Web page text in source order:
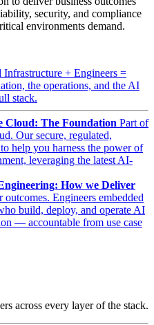
security, and compliance
environments demand.
Infrastructure + Engineers =
the operations, and the AI
stack.
Cloud: The Foundation Part of
Our secure, regulated,
help you harness the power of
leveraging the latest AI-
How we Deliver
Engineers embedded
build, deploy, and operate AI
— accountable from use case
across every layer of the stack.